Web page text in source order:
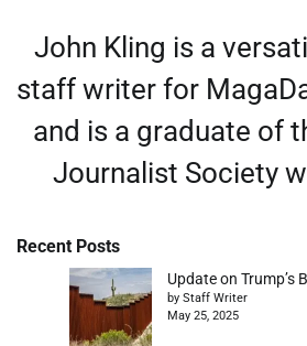
John Kling is a
staff writer for
and is a graduate of
Journalist Society
Recent Posts
Update on Trump’s
by Staff Writer
May 25, 2025